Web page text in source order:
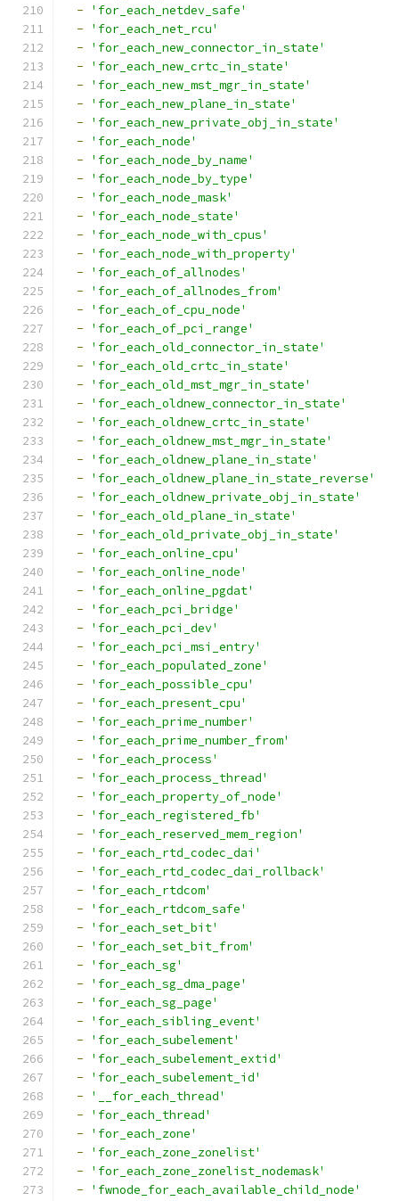
-
'for_each_netdev_safe'
-
'for_each_net_rcu'
-
'for_each_new_connector_in_state'
-
'for_each_new_crtc_in_state'
-
'for_each_new_mst_mgr_in_state'
-
'for_each_new_plane_in_state'
-
'for_each_new_private_obj_in_state'
-
'for_each_node'
-
'for_each_node_by_name'
-
'for_each_node_by_type'
-
'for_each_node_mask'
-
'for_each_node_state'
-
'for_each_node_with_cpus'
-
'for_each_node_with_property'
-
'for_each_of_allnodes'
-
'for_each_of_allnodes_from'
-
'for_each_of_cpu_node'
-
'for_each_of_pci_range'
-
'for_each_old_connector_in_state'
-
'for_each_old_crtc_in_state'
-
'for_each_old_mst_mgr_in_state'
-
'for_each_oldnew_connector_in_state'
-
'for_each_oldnew_crtc_in_state'
-
'for_each_oldnew_mst_mgr_in_state'
-
'for_each_oldnew_plane_in_state'
-
'for_each_oldnew_plane_in_state_reverse'
-
'for_each_oldnew_private_obj_in_state'
-
'for_each_old_plane_in_state'
-
'for_each_old_private_obj_in_state'
-
'for_each_online_cpu'
-
'for_each_online_node'
-
'for_each_online_pgdat'
-
'for_each_pci_bridge'
-
'for_each_pci_dev'
-
'for_each_pci_msi_entry'
-
'for_each_populated_zone'
-
'for_each_possible_cpu'
-
'for_each_present_cpu'
-
'for_each_prime_number'
-
'for_each_prime_number_from'
-
'for_each_process'
-
'for_each_process_thread'
-
'for_each_property_of_node'
-
'for_each_registered_fb'
-
'for_each_reserved_mem_region'
-
'for_each_rtd_codec_dai'
-
'for_each_rtd_codec_dai_rollback'
-
'for_each_rtdcom'
-
'for_each_rtdcom_safe'
-
'for_each_set_bit'
-
'for_each_set_bit_from'
-
'for_each_sg'
-
'for_each_sg_dma_page'
-
'for_each_sg_page'
-
'for_each_sibling_event'
-
'for_each_subelement'
-
'for_each_subelement_extid'
-
'for_each_subelement_id'
-
'__for_each_thread'
-
'for_each_thread'
-
'for_each_zone'
-
'for_each_zone_zonelist'
-
'for_each_zone_zonelist_nodemask'
-
'fwnode_for_each_available_child_node'